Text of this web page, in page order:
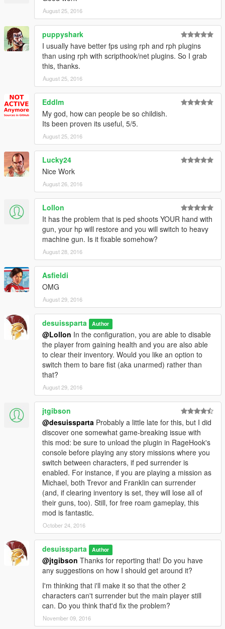
August 25, 2016
puppyshark
I usually have better fps using rph and rph plugins
than using rph with scripthook/net plugins. So I grab
this, thanks.
August 25, 2016
Eddlm
My god, how can people be so childish.
Its been proven its useful, 5/5.
August 25, 2016
Lucky24
Nice Work
August 26, 2016
Lollon
It has the problem that is ped shoots YOUR hand with
gun, your hp will restore and you will switch to heavy
machine gun. Is it fixable somehow?
August 28, 2016
Asfieldi
OMG
August 29, 2016
desuissparta Author
@Lollon In the configuration, you are able to disable
the player from gaining health and you are also able
to clear their inventory. Would you like an option to
switch them to bare fist (aka unarmed) rather than
that?
August 29, 2016
jtgibson
@desuissparta Probably a little late for this, but I did
discover one somewhat game-breaking issue with
this mod: be sure to unload the plugin in RageHook's
console before playing any story missions where you
switch between characters, if ped surrender is
enabled. For instance, if you are playing a mission as
Michael, both Trevor and Franklin can surrender
(and, if clearing inventory is set, they will lose all of
their guns, too). Still, for free roam gameplay, this
mod is fantastic.
October 24, 2016
desuissparta Author
@jtgibson Thanks for reporting that! Do you have
any suggestions on how I should get around it?
I'm thinking that i'll make it so that the other 2
characters can't surrender but the main player still
can. Do you think that'd fix the problem?
November 09, 2016